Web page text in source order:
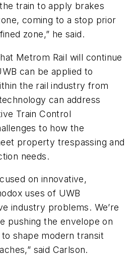
train to apply brakes
coming to a stop prior
zone,” he said.
Metrom Rail will continue
can be applied to
the rail industry from
can address
Train Control
to how the
property trespassing and
needs.
on innovative,
uses of UWB
industry problems. We’re
pushing the envelope on
shape modern transit
said Carlson.